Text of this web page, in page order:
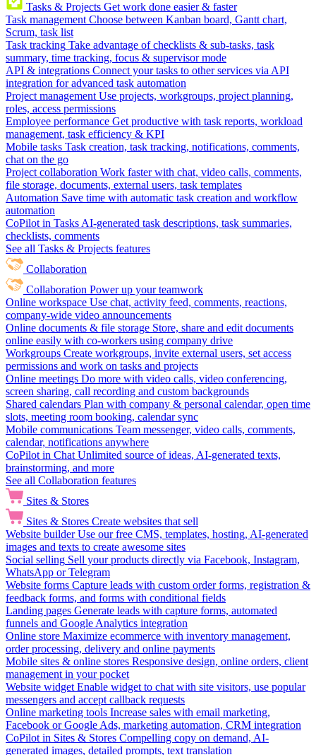
Tasks & Projects Get work done easier & faster
Task management Choose between Kanban board, Gantt chart,
Scrum, task list
Task tracking Take advantage of checklists & sub-tasks, task
summary, time tracking, focus & supervisor mode
API & integrations Connect your tasks to other services via API
integration for advanced task automation
Project management Use projects, workgroups, project planning,
roles, access permissions
Employee performance Get productive with task reports, workload
management, task efficiency & KPI
Mobile tasks Task creation, task tracking, notifications, comments,
chat on the go
Project collaboration Work faster with chat, video calls, comments,
file storage, documents, external users, task templates
Automation Save time with automatic task creation and workflow
automation
CoPilot in Tasks AI-generated task descriptions, task summaries,
checklists, comments
See all Tasks & Projects features
Collaboration
Collaboration Power up your teamwork
Online workspace Use chat, activity feed, comments, reactions,
company-wide video announcements
Online documents & file storage Store, share and edit documents
online easily with co-workers using company drive
Workgroups Create workgroups, invite external users, set access
permissions and work on tasks and projects
Online meetings Do more with video calls, video conferencing,
screen sharing, call recording and custom backgrounds
Shared calendars Plan with company & personal calendar, open time
slots, meeting room booking, calendar sync
Mobile communications Team messenger, video calls, comments,
calendar, notifications anywhere
CoPilot in Chat Unlimited source of ideas, AI-generated texts,
brainstorming, and more
See all Collaboration features
Sites & Stores
Sites & Stores Create websites that sell
Website builder Use our free CMS, templates, hosting, AI-generated
images and texts to create awesome sites
Social selling Sell your products directly via Facebook, Instagram,
WhatsApp or Telegram
Website forms Capture leads with custom order forms, registration &
feedback forms, and forms with conditional fields
Landing pages Generate leads with capture forms, automated
funnels and Google Analytics integration
Online store Maximize ecommerce with inventory management,
order processing, delivery and online payments
Mobile sites & online stores Responsive design, online orders, client
management in your pocket
Website widget Enable widget to chat with site visitors, use popular
messengers and accept callback requests
Online marketing tools Increase sales with email marketing,
Facebook or Google Ads, marketing automation, CRM integration
CoPilot in Sites & Stores Compelling copy on demand, AI-
generated images, detailed prompts, text translation